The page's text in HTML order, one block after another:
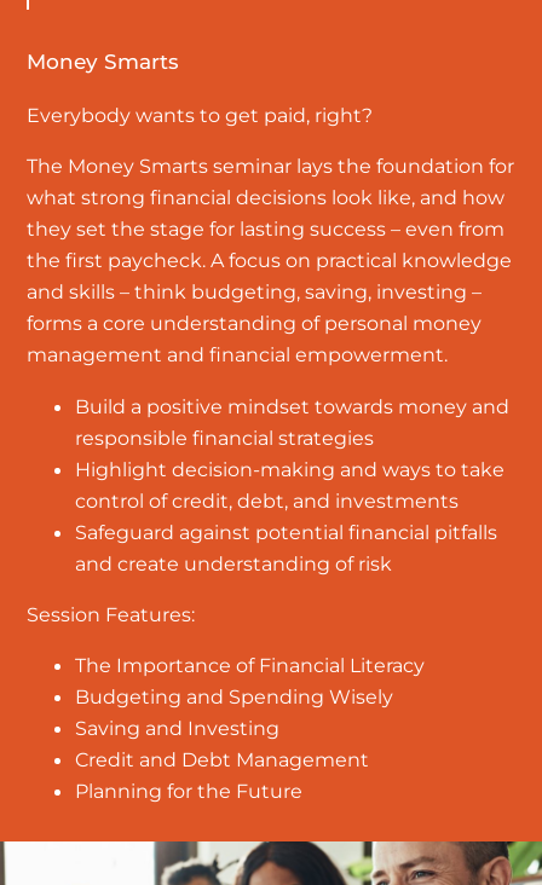
Money Smarts
Everybody wants to get paid, right?
The Money Smarts seminar lays the foundation for
what strong financial decisions look like, and how
they set the stage for lasting success – even from
the first paycheck. A focus on practical knowledge
and skills – think budgeting, saving, investing –
forms a core understanding of personal money
management and financial empowerment.
Build a positive mindset towards money and
responsible financial strategies
Highlight decision-making and ways to take
control of credit, debt, and investments
Safeguard against potential financial pitfalls
and create understanding of risk
Session Features:
The Importance of Financial Literacy
Budgeting and Spending Wisely
Saving and Investing
Credit and Debt Management
Planning for the Future